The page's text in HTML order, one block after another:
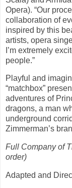
Opera). “Our
collaboration of
inspired by this
artists, opera
I’m extremely
people.”
Playful and
“matchbox”
adventures of
dragons, a man
underground
Zimmerman’s
Full Company of
order)
Adapted and